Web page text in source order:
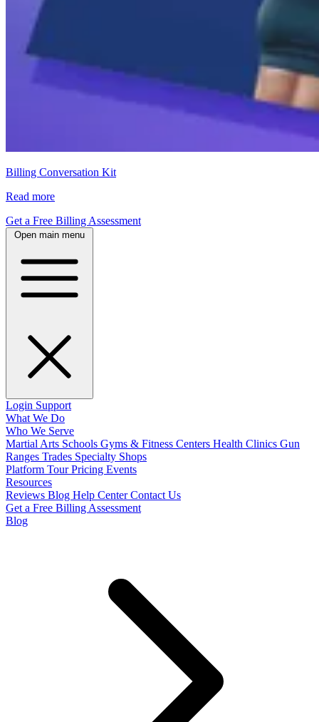
Billing Conversation Kit
Read more
Get a Free Billing Assessment
Open main menu
Login Support
What We Do
Who We Serve
Martial Arts Schools Gyms & Fitness Centers Health Clinics Gun
Ranges Trades Specialty Shops
Platform TourPricing Events
Resources
Reviews Blog Help CenterContact Us
Get a Free Billing Assessment
Blog